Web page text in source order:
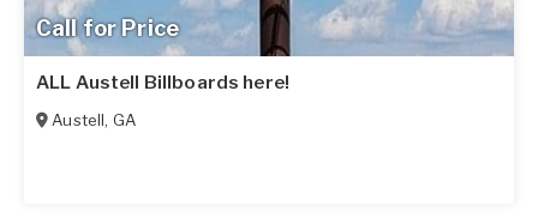
Call for Price
ALL Austell Billboards here!
Austell, GA